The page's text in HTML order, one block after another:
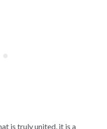
is truly united, it is a